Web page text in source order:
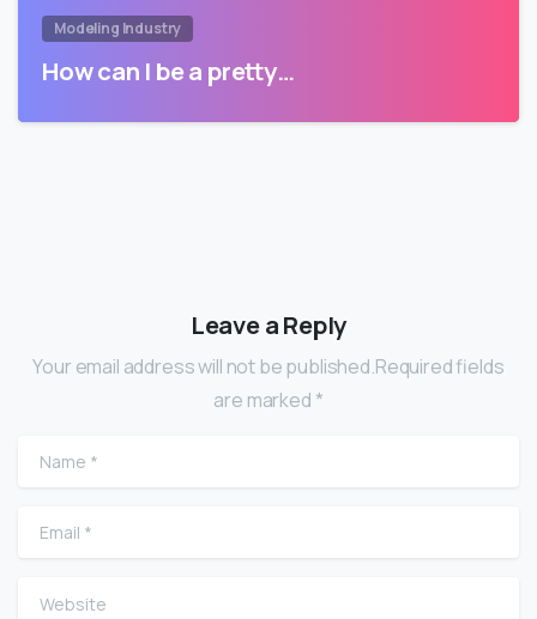
Modeling Industry
How can I be a pretty…
Leave a Reply
Your email address will not be published.Required fields
are marked *
Name
Email
Website